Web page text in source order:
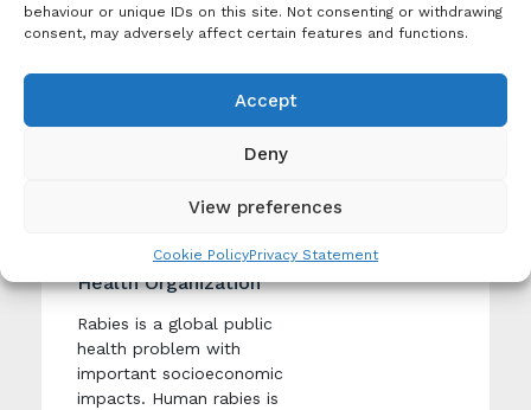
behaviour or unique IDs on this site. Not consenting or withdrawing
consent, may adversely affect certain features and functions.
Accept
Deny
View preferences
Cookie PolicyPrivacy Statement
Rabies: rationale for
investing in the global
elimination of dog-
mediated human
Creation Date: 14
Produced By: World
Health Organization
Rabies is a global public
health problem with
important socioeconomic
impacts. Human rabies is
One